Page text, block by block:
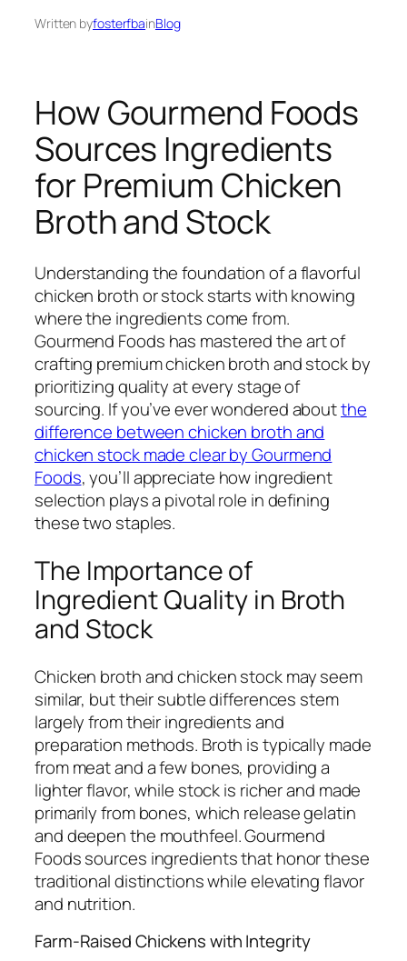
Written byfosterfbainBlog
How Gourmend Foods
Sources Ingredients
for Premium Chicken
Broth and Stock
Understanding the foundation of a flavorful
chicken broth or stock starts with knowing
where the ingredients come from.
Gourmend Foods has mastered the art of
crafting premium chicken broth and stock by
prioritizing quality at every stage of
sourcing. If you’ve ever wondered aboutthe
difference between chicken broth and
chicken stock made clear by Gourmend
Foods, you’ll appreciate how ingredient
selection plays a pivotal role in defining
these two staples.
The Importance of
Ingredient Quality in Broth
and Stock
Chicken broth and chicken stock may seem
similar, but their subtle differences stem
largely from their ingredients and
preparation methods. Broth is typically made
from meat and a few bones, providing a
lighter flavor, while stock is richer and made
primarily from bones, which release gelatin
and deepen the mouthfeel. Gourmend
Foods sources ingredients that honor these
traditional distinctions while elevating flavor
and nutrition.
Farm-Raised Chickens with Integrity